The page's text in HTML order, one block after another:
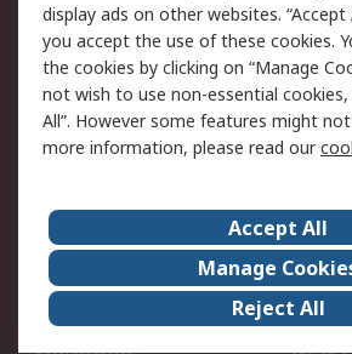
Cookie Policy
Email
Privacy Policy -
Updated
Terms and Conditions
of Sale
About Us
Corporate Group
ESG
Our
display ads on other websites.
you accept the use of these cookies.
the cookies by clicking on “Manage
not wish to use non-essential cookies,
All”. However some features might
more information, please read our
Accept All
Manage
Reject All